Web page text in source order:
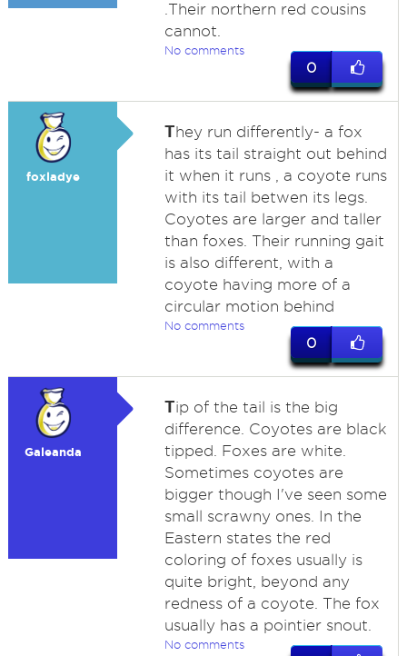
.Their northern red cousins
cannot.
No comments
0
foxladye
They run differently- a fox
has its tail straight out behind
it when it runs , a coyote runs
with its tail betwen its legs.
Coyotes are larger and taller
than foxes. Their running gait
is also different, with a
coyote having more of a
circular motion behind
No comments
0
Galeanda
Tip of the tail is the big
difference. Coyotes are black
tipped. Foxes are white.
Sometimes coyotes are
bigger though I've seen some
small scrawny ones. In the
Eastern states the red
coloring of foxes usually is
quite bright, beyond any
redness of a coyote. The fox
usually has a pointier snout.
No comments